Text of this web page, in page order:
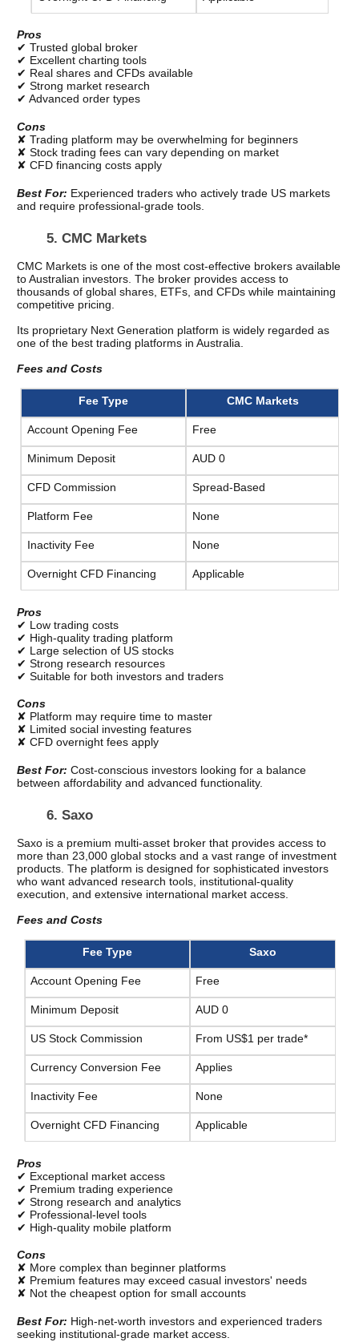
Pros
✔ Trusted global broker
✔ Excellent charting tools
✔ Real shares and CFDs available
✔ Strong market research
✔ Advanced order types
Cons
✘ Trading platform may be overwhelming for beginners
✘ Stock trading fees can vary depending on market
✘ CFD financing costs apply
Best For: Experienced traders who actively trade US markets
and require professional-grade tools.
5. CMC Markets
CMC Markets is one of the most cost-effective brokers available
to Australian investors. The broker provides access to
thousands of global shares, ETFs, and CFDs while maintaining
competitive pricing.
Its proprietary Next Generation platform is widely regarded as
one of the best trading platforms in Australia.
Fees and Costs
Fee Type CMC Markets
Account Opening Fee Free
Minimum Deposit AUD 0
CFD Commission Spread-Based
Platform Fee None
Inactivity Fee None
Overnight CFD Financing Applicable
Pros
✔ Low trading costs
✔ High-quality trading platform
✔ Large selection of US stocks
✔ Strong research resources
✔ Suitable for both investors and traders
Cons
✘ Platform may require time to master
✘ Limited social investing features
✘ CFD overnight fees apply
Best For: Cost-conscious investors looking for a balance
between affordability and advanced functionality.
6. Saxo
Saxo is a premium multi-asset broker that provides access to
more than 23,000 global stocks and a vast range of investment
products. The platform is designed for sophisticated investors
who want advanced research tools, institutional-quality
execution, and extensive international market access.
Fees and Costs
Fee Type Saxo
Account Opening Fee Free
Minimum Deposit AUD 0
US Stock Commission From US$1 per trade*
Currency Conversion Fee Applies
Inactivity Fee None
Overnight CFD Financing Applicable
Pros
✔ Exceptional market access
✔ Premium trading experience
✔ Strong research and analytics
✔ Professional-level tools
✔ High-quality mobile platform
Cons
✘ More complex than beginner platforms
✘ Premium features may exceed casual investors' needs
✘ Not the cheapest option for small accounts
Best For: High-net-worth investors and experienced traders
seeking institutional-grade market access.